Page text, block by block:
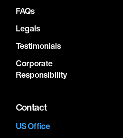
FAQs
Legals
Testimonials
Corporate
Responsibility
Contact
US Office